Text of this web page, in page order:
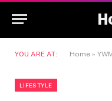
YOU ARE AT: Home »
LIFESTYLE